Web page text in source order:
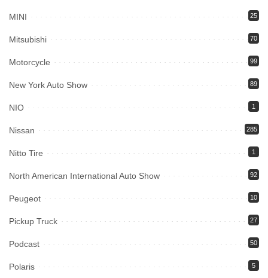
MINI 25
Mitsubishi 70
Motorcycle 99
New York Auto Show 89
NIO 1
Nissan 285
Nitto Tire 1
North American International Auto Show 92
Peugeot 10
Pickup Truck 27
Podcast 50
Polaris 5